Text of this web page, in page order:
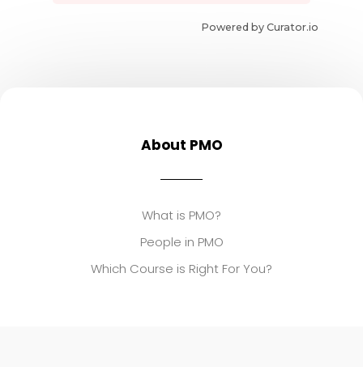
Powered by Curator.io
About PMO
What is PMO?
People in PMO
Which Course is Right For You?